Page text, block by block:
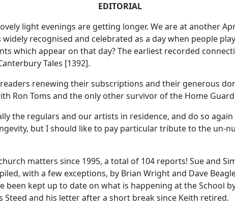
EDITORIAL
light evenings are getting longer. We are at another
recognised and celebrated as a day when people
which appear on that day? The earliest recorded
Tales [1392].
renewing their subscriptions and their generous
Ron Toms and the only other survivor of the Home
the regulars and our artists in residence, and do so
but I should like to pay particular tribute to the un-
matters since 1995, a total of 104 reports! Sue and
with a few exceptions, by Brian Wright and Dave
been kept up to date on what is happening at the School
Steed and his letter after a short break since Keith retired.